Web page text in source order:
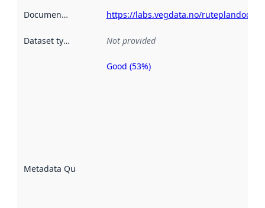
Documentation https://labs.vegdata.no/ruteplandoc/
Dataset type Not provided
Metadata Quality
Metadata
Good (53%)